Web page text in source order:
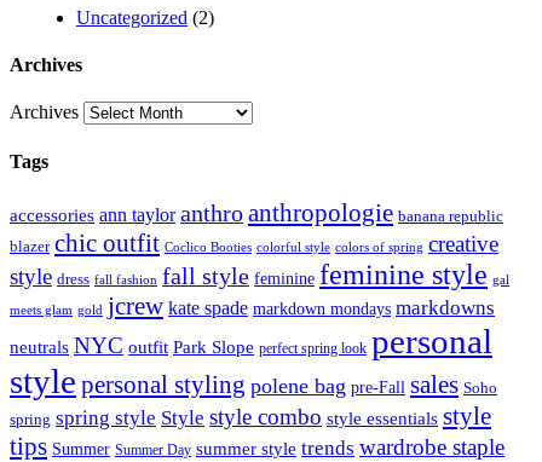
Uncategorized (2)
Archives
Archives
Tags
accessories ann taylor anthroanthropologie banana republic
blazer chic outfit Coclico Booties colorful style colors of spring creative
style dress fall fashion fall style feminine feminine style gal
meets glam gold jcrew kate spade markdown mondays markdowns
neutrals NYC outfit Park Slope perfect spring look personal
style personal styling polene bag pre-Fall sales Soho
spring spring style Style style combo style essentials style
tips Summer Summer Day summer style trends wardrobe staple